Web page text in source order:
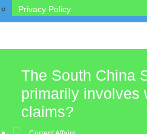
Privacy Policy
The South China
primarily involves
claims?